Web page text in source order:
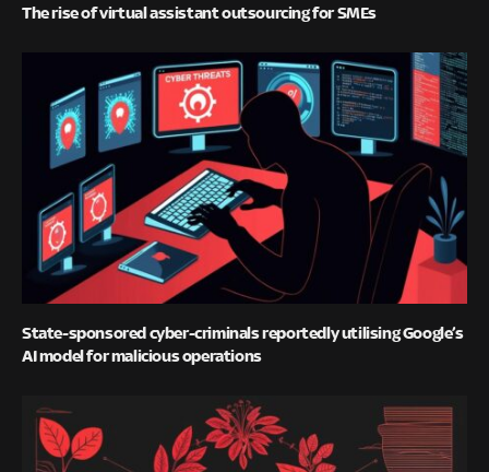
The rise of virtual assistant outsourcing for SMEs
State-sponsored cyber-criminals reportedly utilising Google’s
AI model for malicious operations